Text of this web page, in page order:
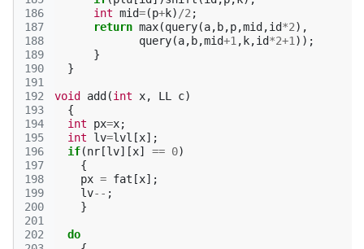
186
187
188
189
190
191
192
193
194
195
196
197
198
199
200
201
202
int mid=(p+k) /2 ;
return max(query(a, b,p,mid ,id*2),
query(a, b,mid+1 , k,id*2+1 ));
}
}
void add (int x, LL c)
{
int
px=x;
int
lv=lvl [x];
if(nr [lv][x] == 0)
{
px = fat [x];
lv-- ;
}
do